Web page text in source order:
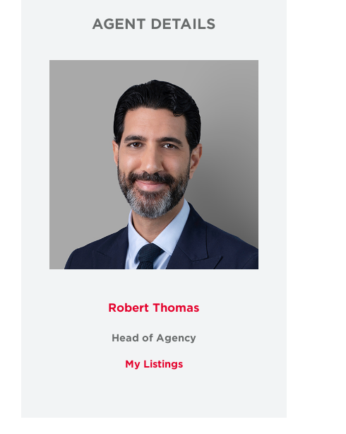
AGENT DETAILS
Robert Thomas
Head of Agency
My Listings